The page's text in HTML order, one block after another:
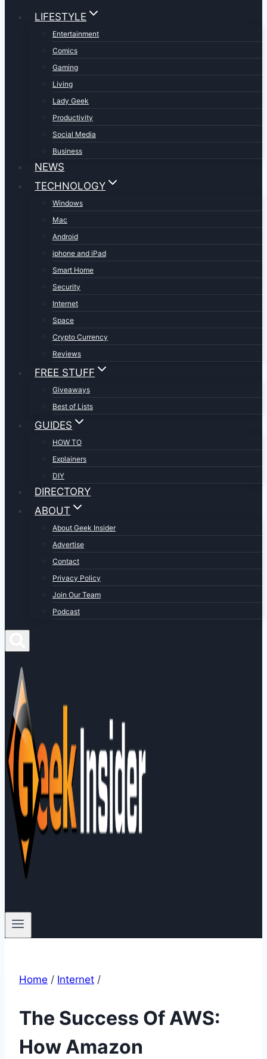
LIFESTYLE
Entertainment
Comics
Gaming
Living
Lady Geek
Productivity
Social Media
Business
NEWS
TECHNOLOGY
Windows
Mac
Android
iphone and iPad
Smart Home
Security
Internet
Space
Crypto Currency
Reviews
FREE STUFF
Giveaways
Best of Lists
GUIDES
HOW TO
Explainers
DIY
DIRECTORY
ABOUT
About Geek Insider
Advertise
Contact
Privacy Policy
Join Our Team
Podcast
Home / Internet /
The Success Of AWS:
How Amazon